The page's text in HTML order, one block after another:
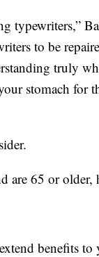
typewriters,”
to be
truly
stomach for
are 65 or older,
benefits